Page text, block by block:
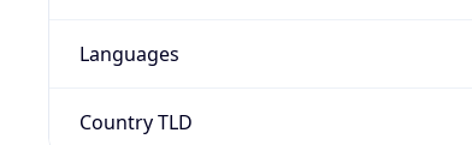
Languages
Country TLD